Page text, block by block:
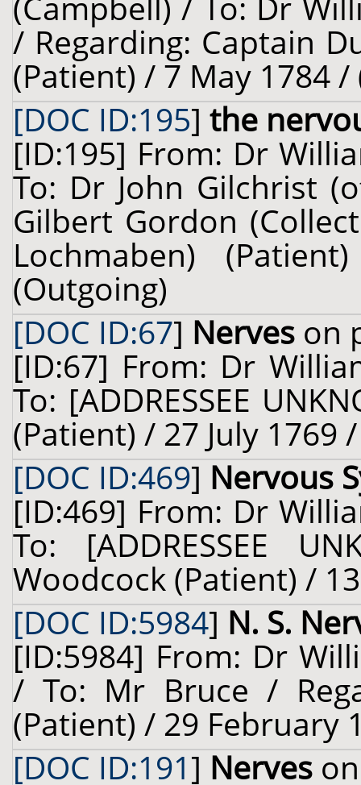
/ Regarding: Captain
(Patient) / 7 May 1784
[DOC ID:195] the
[ID:195] From: Dr
To: Dr John Gilchrist
Gilbert Gordon
Lochmaben)
(Outgoing)
[DOC ID:67] Nerves on
[ID:67] From: Dr
To: [ADDRESSEE
(Patient) / 27 July 1769
[DOC ID:469] Nervous
[ID:469] From: Dr
To: [ADDRESSEE
Woodcock (Patient) /
[DOC ID:5984] N. S.
[ID:5984] From: Dr
/ To: Mr Bruce /
(Patient) / 29 February
[DOC ID:191] Nerves